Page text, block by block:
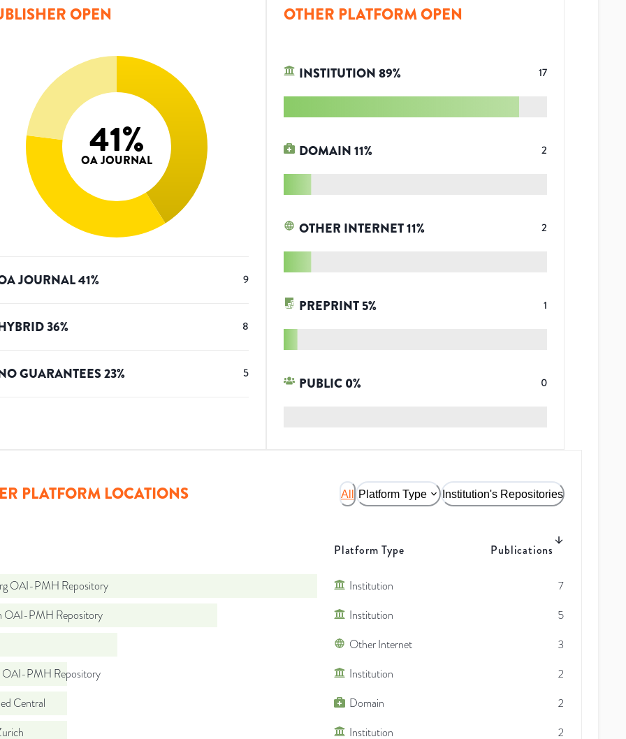
OPEN
41%
OA JOURNAL
JOURNAL41% 9
36% 8
GUARANTEES23% 5
OTHER PLATFORM OPEN
INSTITUTION89% 17
DOMAIN11% 2
OTHER INTERNET11% 2
PREPRINT 5% 1
PUBLIC 0% 0
PLATFORM LOCATIONS All Platform Type Institution's Repositories
Platform Type Publications
OAI-PMH Repository Institution
7
OAI-PMH Repository
Institution
5
Other Internet
3
OAI-PMH Repository
Institution
2
Central
Domain
2
Institution 2